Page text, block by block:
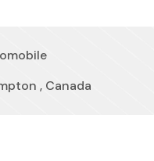
, Canada